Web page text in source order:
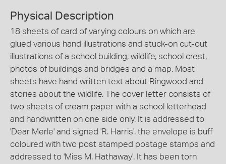
Physical Description
18 sheets of card of varying colours on which are
glued various hand illustrations and stuck-on cut-out
illustrations of a school building, wildlife, school crest,
photos of buildings and bridges and a map. Most
sheets have hand written text about Ringwood and
stories about the wildlife. The cover letter consists of
two sheets of cream paper with a school letterhead
and handwritten on one side only. It is addressed to
'Dear Merle' and signed 'R. Harris'. the envelope is buff
coloured with two post stamped postage stamps and
addressed to 'Miss M. Hathaway'. It has been torn